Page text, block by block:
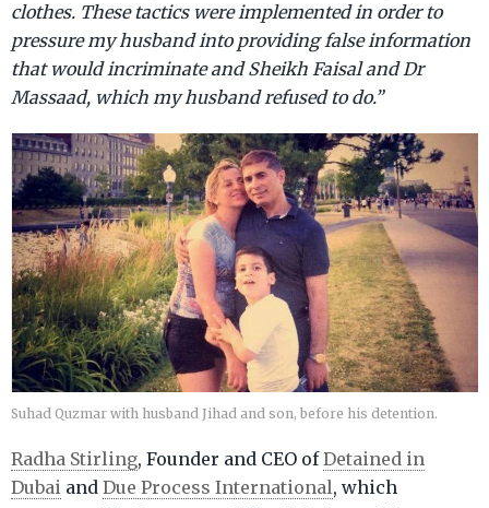
clothes. These tactics were implemented in order to
pressure my husband into providing false information
that would incriminate and Sheikh Faisal and Dr
Massaad, which my husband refused to do.”
Suhad Quzmar with husband Jihad and son, before his detention.
Radha Stirling, Founder and CEO ofDetained in
Dubai and Due Process International, which